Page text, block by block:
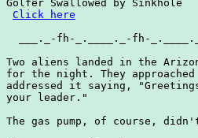
Golfer Swallowed by Sinkhole
Click here
___._-fh-_.____._-fh-
Two aliens landed in the
for the night. They
addressed it saying,
your leader."
The gas pump, of course,